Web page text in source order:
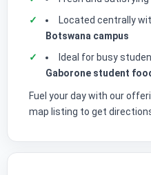
Located centrally
Botswana campus
Ideal for busy
Gaborone student
Fuel your day with our
map listing to get